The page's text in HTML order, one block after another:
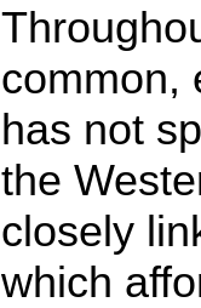
common,
has not
the
closely
which